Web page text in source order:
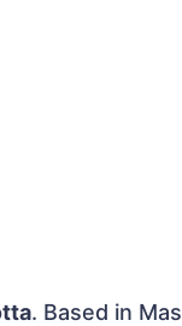
. Based in